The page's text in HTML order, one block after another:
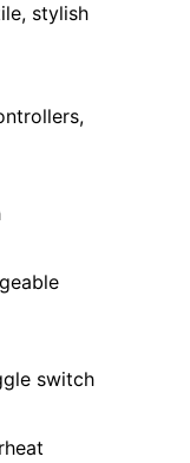
stylish
switch